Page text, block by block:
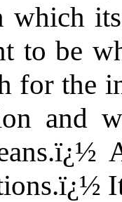
which
to be
for the
and